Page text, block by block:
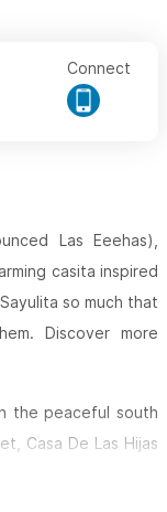
Connect
Las Eeehas),
casita inspired
so much that
Discover more
the peaceful south
Casa De Las Hijas
town plaza is